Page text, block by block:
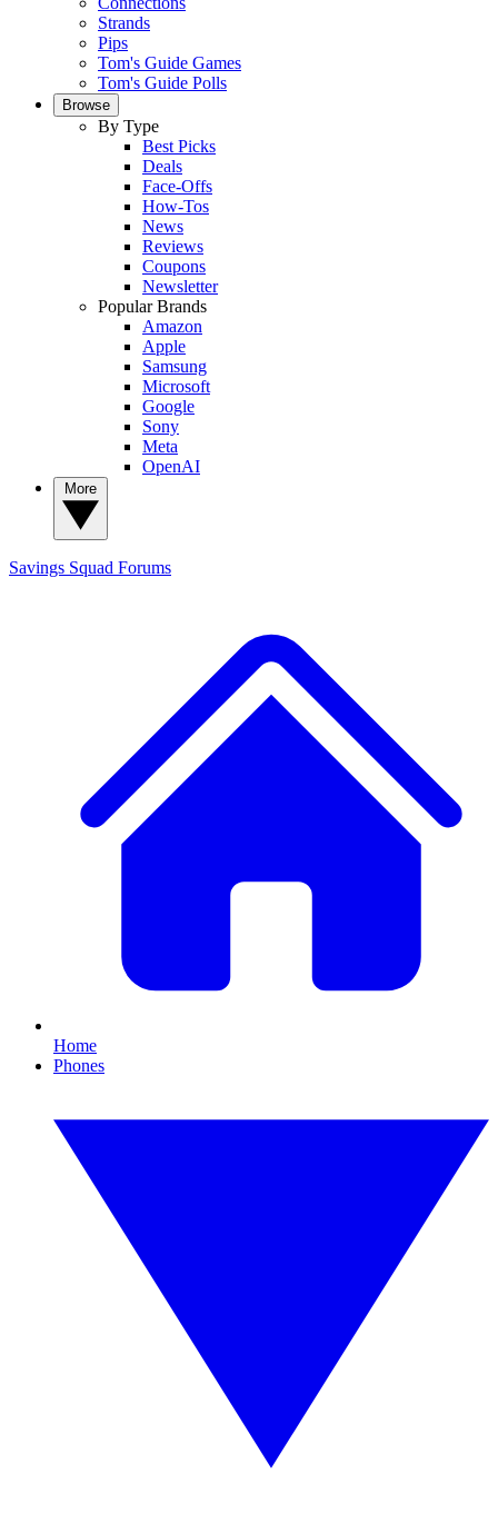
Strands
Pips
Tom's Guide Games
Tom's Guide Polls
Browse
By Type
Best Picks
Deals
Face-Offs
How-Tos
News
Reviews
Coupons
Newsletter
Popular Brands
Amazon
Apple
Samsung
Microsoft
Google
Sony
Meta
OpenAI
Savings Squad Forums
Home
Phones